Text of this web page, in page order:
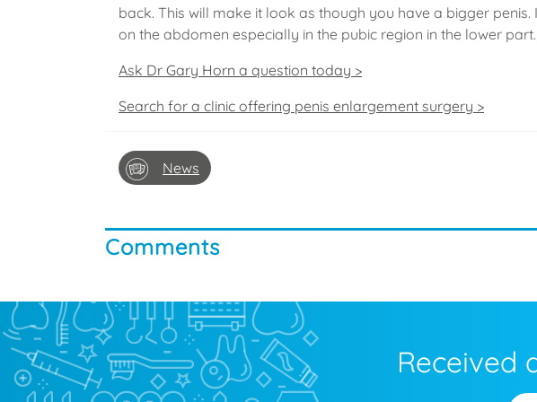
back. This will make it look as though you have a bigger
on the abdomen especially in the pubic region in the lower part.
Ask Dr Gary Horn a question today >
Search for a clinic offering penis enlargement surgery >
News
Comments
Received